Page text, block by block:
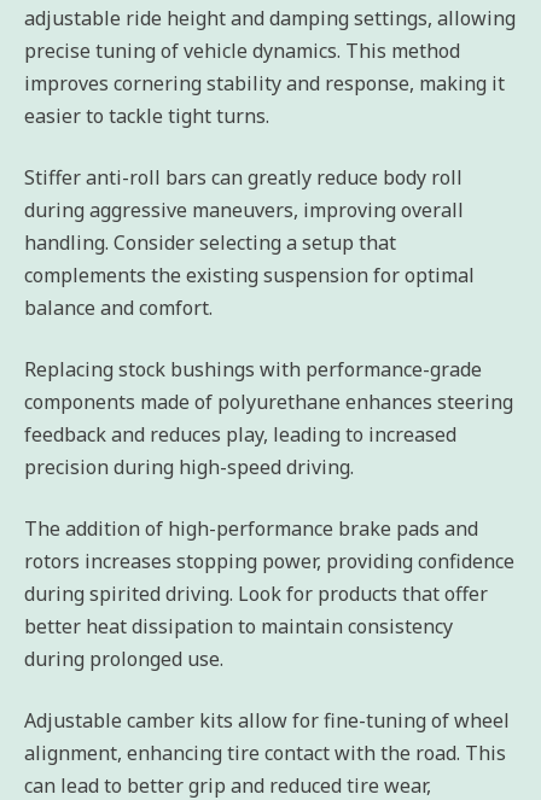
adjustable ride height and damping settings, allowing
precise tuning of vehicle dynamics. This method
improves cornering stability and response, making it
easier to tackle tight turns.
Stiffer anti-roll bars can greatly reduce body roll
during aggressive maneuvers, improving overall
handling. Consider selecting a setup that
complements the existing suspension for optimal
balance and comfort.
Replacing stock bushings with performance-grade
components made of polyurethane enhances steering
feedback and reduces play, leading to increased
precision during high-speed driving.
The addition of high-performance brake pads and
rotors increases stopping power, providing confidence
during spirited driving. Look for products that offer
better heat dissipation to maintain consistency
during prolonged use.
Adjustable camber kits allow for fine-tuning of wheel
alignment, enhancing tire contact with the road. This
can lead to better grip and reduced tire wear,